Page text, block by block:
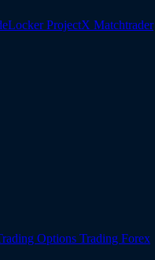
ProjectX Matchtrader
Options Trading Forex